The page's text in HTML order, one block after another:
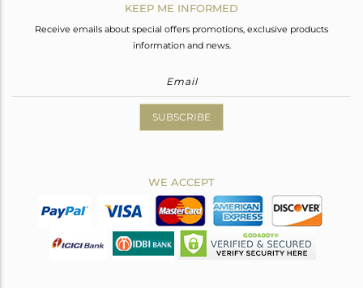
KEEP ME INFORMED
Receive emails about special offers promotions, exclusive products
information and news.
SUBSCRIBE
WE ACCEPT